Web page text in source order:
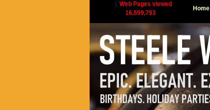
Web Pages viewed
16,599,793
Home